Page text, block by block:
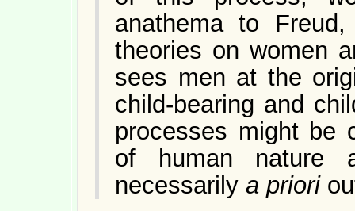
anathema to
theories on women
sees men at the
child-bearing and
processes might be
of human nature
necessarily a priori